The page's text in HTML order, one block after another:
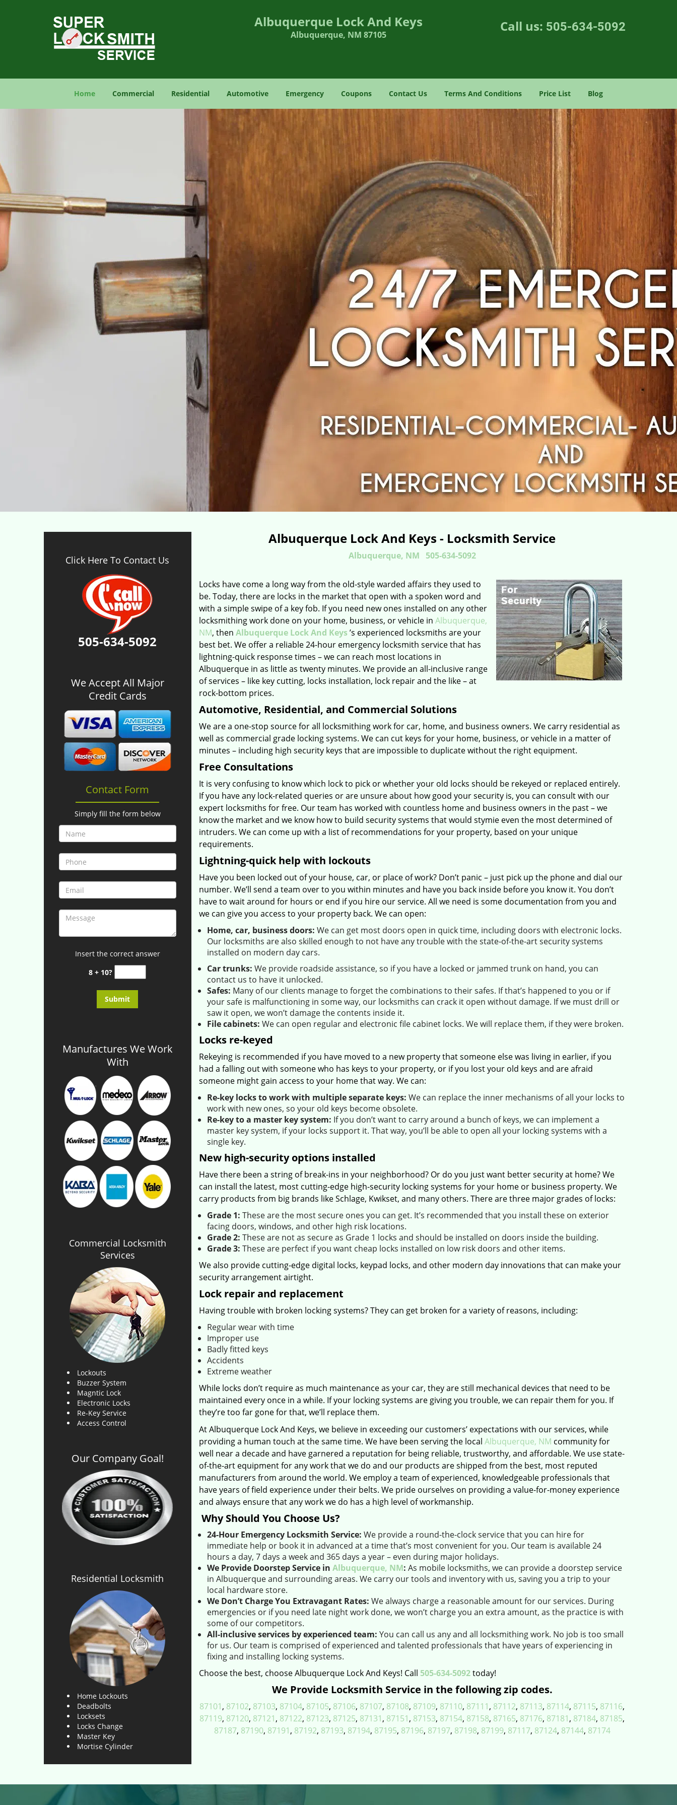
Albuquerque Lock And Keys
Albuquerque, NM 87105
Call us: 505-634-5092
Home Commercial Residential Automotive Emergency Coupons Contact Us Terms And Conditions Price List Blog
Click Here To Contact Us
505-634-5092
We Accept All Major
Credit Cards
Contact Form
Simply fill the form below
Insert the correct answer
8 + 10?
Manufactures We Work
With
Commercial Locksmith
Services
Lockouts
Buzzer System
Magntic Lock
Electronic Locks
Re-Key Service
Access Control
Our Company Goal!
Residential Locksmith
Home Lockouts
Deadbolts
Locksets
Locks Change
Master Key
Mortise Cylinder
Albuquerque Lock And Keys - Locksmith Service
Albuquerque, NM 505-634-5092
Locks have come a long way from the old-style warded affairs they used to
be. Today, there are locks in the market that open with a spoken word and
with a simple swipe of a key fob. If you need new ones installed on any other
locksmithing work done on your home, business, or vehicle in Albuquerque,
NM, then Albuquerque Lock And Keys ’s experienced locksmiths are your
best bet. We offer a reliable 24-hour emergency locksmith service that has
lightning-quick response times – we can reach most locations in
Albuquerque in as little as twenty minutes. We provide an all-inclusive range
of services – like key cutting, locks installation, lock repair and the like – at
rock-bottom prices.
Automotive, Residential, and Commercial Solutions
We are a one-stop source for all locksmithing work for car, home, and business owners. We carry residential as
well as commercial grade locking systems. We can cut keys for your home, business, or vehicle in a matter of
minutes – including high security keys that are impossible to duplicate without the right equipment.
Free Consultations
It is very confusing to know which lock to pick or whether your old locks should be rekeyed or replaced entirely.
If you have any lock-related queries or are unsure about how good your security is, you can consult with our
expert locksmiths for free. Our team has worked with countless home and business owners in the past – we
know the market and we know how to build security systems that would stymie even the most determined of
intruders. We can come up with a list of recommendations for your property, based on your unique
requirements.
Lightning-quick help with lockouts
Have you been locked out of your house, car, or place of work? Don’t panic – just pick up the phone and dial our
number. We’ll send a team over to you within minutes and have you back inside before you know it. You don’t
have to wait around for hours or end if you hire our service. All we need is some documentation from you and
we can give you access to your property back. We can open:
Home, car, business doors: We can get most doors open in quick time, including doors with electronic locks.
Our locksmiths are also skilled enough to not have any trouble with the state-of-the-art security systems
installed on modern day cars.
Car trunks: We provide roadside assistance, so if you have a locked or jammed trunk on hand, you can
contact us to have it unlocked.
Safes: Many of our clients manage to forget the combinations to their safes. If that’s happened to you or if
your safe is malfunctioning in some way, our locksmiths can crack it open without damage. If we must drill or
saw it open, we won’t damage the contents inside it.
File cabinets: We can open regular and electronic file cabinet locks. We will replace them, if they were broken.
Locks re-keyed
Rekeying is recommended if you have moved to a new property that someone else was living in earlier, if you
had a falling out with someone who has keys to your property, or if you lost your old keys and are afraid
someone might gain access to your home that way. We can:
Re-key locks to work with multiple separate keys: We can replace the inner mechanisms of all your locks to
work with new ones, so your old keys become obsolete.
Re-key to a master key system: If you don’t want to carry around a bunch of keys, we can implement a
master key system, if your locks support it. That way, you’ll be able to open all your locking systems with a
single key.
New high-security options installed
Have there been a string of break-ins in your neighborhood? Or do you just want better security at home? We
can install the latest, most cutting-edge high-security locking systems for your home or business property. We
carry products from big brands like Schlage, Kwikset, and many others. There are three major grades of locks:
Grade 1: These are the most secure ones you can get. It’s recommended that you install these on exterior
facing doors, windows, and other high risk locations.
Grade 2: These are not as secure as Grade 1 locks and should be installed on doors inside the building.
Grade 3: These are perfect if you want cheap locks installed on low risk doors and other items.
We also provide cutting-edge digital locks, keypad locks, and other modern day innovations that can make your
security arrangement airtight.
Lock repair and replacement
Having trouble with broken locking systems? They can get broken for a variety of reasons, including:
Regular wear with time
Improper use
Badly fitted keys
Accidents
Extreme weather
While locks don’t require as much maintenance as your car, they are still mechanical devices that need to be
maintained every once in a while. If your locking systems are giving you trouble, we can repair them for you. If
they’re too far gone for that, we’ll replace them.
At Albuquerque Lock And Keys, we believe in exceeding our customers’ expectations with our services, while
providing a human touch at the same time. We have been serving the local Albuquerque, NM community for
well near a decade and have garnered a reputation for being reliable, trustworthy, and affordable. We use state-
of-the-art equipment for any work that we do and our products are shipped from the best, most reputed
manufacturers from around the world. We employ a team of experienced, knowledgeable professionals that
have years of field experience under their belts. We pride ourselves on providing a value-for-money experience
and always ensure that any work we do has a high level of workmanship.
Why Should You Choose Us?
24-Hour Emergency Locksmith Service: We provide a round-the-clock service that you can hire for
immediate help or book it in advanced at a time that’s most convenient for you. Our team is available 24
hours a day, 7 days a week and 365 days a year – even during major holidays.
We Provide Doorstep Service in Albuquerque, NM: As mobile locksmiths, we can provide a doorstep service
in Albuquerque and surrounding areas. We carry our tools and inventory with us, saving you a trip to your
local hardware store.
We Don’t Charge You Extravagant Rates: We always charge a reasonable amount for our services. During
emergencies or if you need late night work done, we won’t charge you an extra amount, as the practice is with
some of our competitors.
All-inclusive services by experienced team: You can call us any and all locksmithing work. No job is too small
for us. Our team is comprised of experienced and talented professionals that have years of experiencing in
fixing and installing locking systems.
Choose the best, choose Albuquerque Lock And Keys! Call 505-634-5092today!
We Provide Locksmith Service in the following zip codes.
87101, 87102, 87103, 87104, 87105, 87106, 87107, 87108, 87109, 87110, 87111, 87112, 87113, 87114, 87115, 87116,
87119, 87120, 87121, 87122, 87123, 87125, 87131, 87151, 87153, 87154, 87158, 87165, 87176, 87181, 87184, 87185,
87187, 87190, 87191, 87192, 87193, 87194, 87195, 87196, 87197, 87198, 87199, 87117, 87124, 87144, 87174